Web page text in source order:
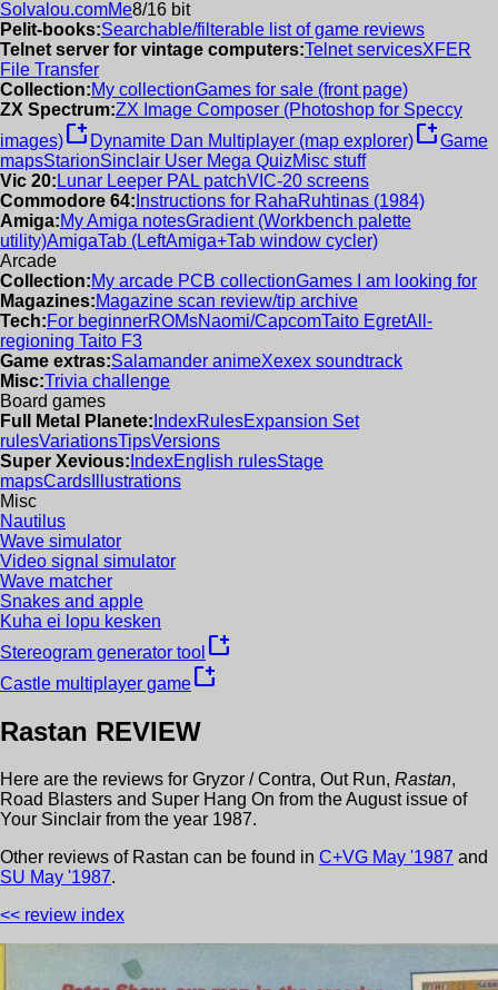
Solvalou.comMe8/16 bit
Pelit-books:Searchable/filterable list of game reviews
Telnet server for vintage computers:Telnet servicesXFER
File Transfer
Collection:My collectionGames for sale (front page)
ZX Spectrum:ZX Image Composer (Photoshop for Speccy
images)new_window Dynamite Dan Multiplayer (map explorer)new_windowGame
mapsStarionSinclair User Mega QuizMisc stuff
Vic 20: Lunar Leeper PAL patchVIC-20 screens
Commodore 64: Instructions for RahaRuhtinas (1984)
Amiga:My Amiga notesGradient (Workbench palette
utility)AmigaTab (LeftAmiga+Tab window cycler)
Arcade
Collection:My arcade PCB collectionGames I am looking for
Magazines:Magazine scan review/tip archive
Tech:For beginnerROMsNaomi/CapcomTaito EgretAll-
regioning Taito F3
Game extras:Salamander animeXexex soundtrack
Misc:Trivia challenge
Board games
Full Metal Planete: IndexRulesExpansion Set
rulesVariationsTipsVersions
Super Xevious: IndexEnglish rulesStage
mapsCards Illustrations
Misc
Nautilus
Wave simulator
Video signal simulator
Wave matcher
Snakes and apple
Kuha ei lopu kesken
Stereogram generator tool new_window
Castle multiplayer gamenew_window
Rastan REVIEW
Here are the reviews for Gryzor / Contra, Out Run, Rastan,
Road Blasters and Super Hang On from theAugustissue of
Your Sinclair from the year 1987.
Other reviews of Rastan can be found in C+VG May '1987 and
SU May '1987.
<< review index